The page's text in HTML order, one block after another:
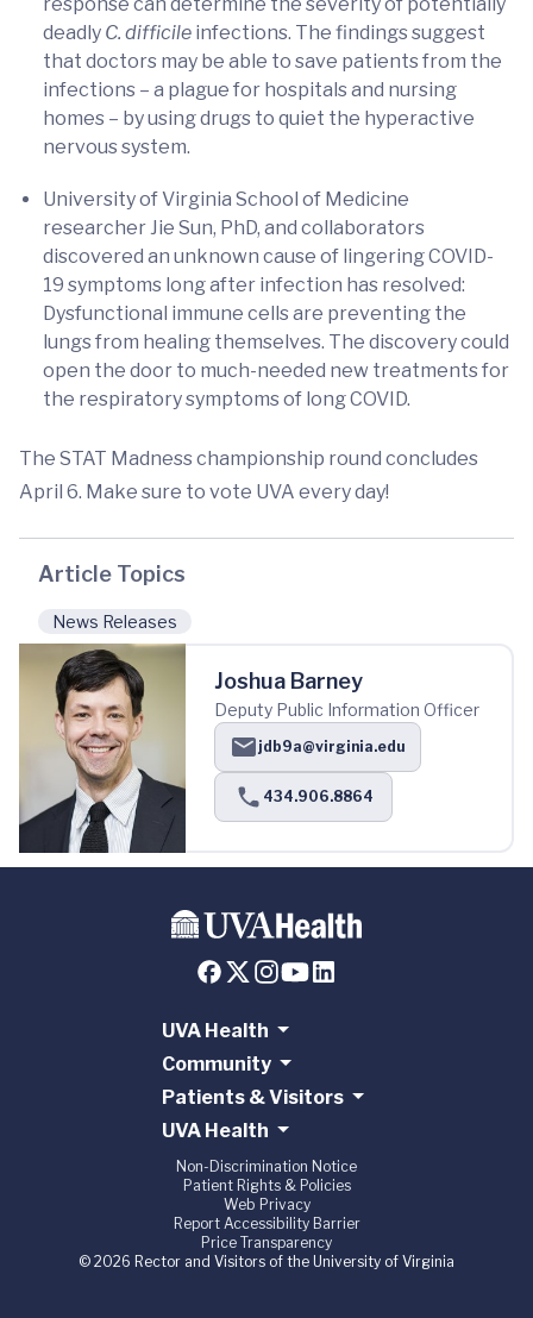
deadly C. difficile infections. The findings suggest
that doctors may be able to save patients from the
infections – a plague for hospitals and nursing
homes – by using drugs to quiet the hyperactive
nervous system.
University of Virginia School of Medicine
researcher Jie Sun, PhD, and collaborators
discovered an unknown cause of lingering COVID-
19 symptoms long after infection has resolved:
Dysfunctional immune cells are preventing the
lungs from healing themselves. The discovery could
open the door to much-needed new treatments for
the respiratory symptoms of long COVID.
The STAT Madness championship round concludes
April 6. Make sure to vote UVA every day!
Article Topics
News Releases
Joshua Barney
Deputy Public Information Officer
jdb9a@virginia.edu
434.906.8864
UVA Health
Community
Patients & Visitors
UVA Health
Non-Discrimination Notice
Patient Rights & Policies
Web Privacy
Report Accessibility Barrier
Price Transparency
© 2026 Rector and Visitors of the University of Virginia